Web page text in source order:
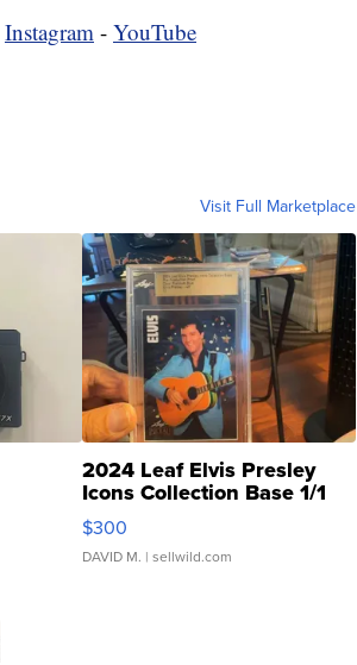
Instagram - YouTube
Visit Full Marketplace
2024 Leaf Elvis Presley
Icons Collection Base 1/1
SSP Clear ...
$300
DAVID M. | sellwild.com